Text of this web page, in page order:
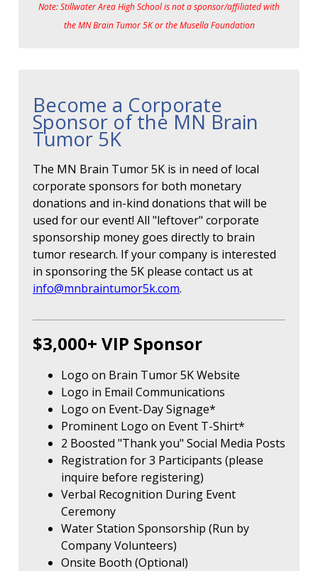
Note: Stillwater Area High School is not a sponsor/affiliated with
the MN Brain Tumor 5K or the Musella Foundation
Become a Corporate
Sponsor of the MN Brain
Tumor 5K
The MN Brain Tumor 5K is in need of local
corporate sponsors for both monetary
donations and in-kind donations that will be
used for our event! All "leftover" corporate
sponsorship money goes directly to brain
tumor research. If your company is interested
in sponsoring the 5K please contact us at
info@mnbraintumor5k.com.
$3,000+ VIP Sponsor
Logo on Brain Tumor 5K Website
Logo in Email Communications
Logo on Event-Day Signage*
Prominent Logo on Event T-Shirt*
2 Boosted "Thank you" Social Media Posts
Registration for 3 Participants (please
inquire before registering)
Verbal Recognition During Event
Ceremony
Water Station Sponsorship (Run by
Company Volunteers)
Onsite Booth (Optional)